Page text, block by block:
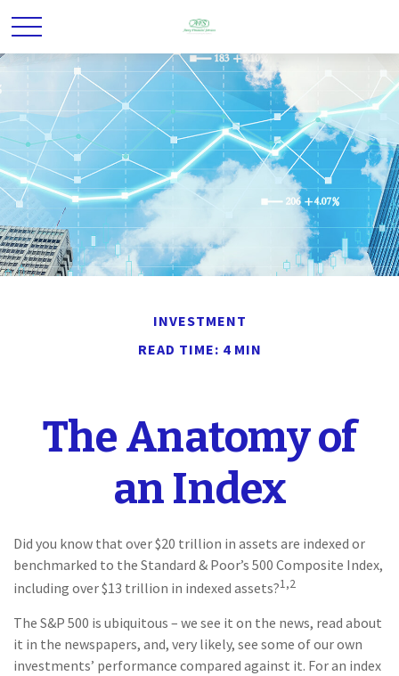
INVESTMENT
READ TIME: 4 MIN
The Anatomy of
an Index
Did you know that over $20 trillion in assets are indexed or
benchmarked to the Standard & Poor’s 500 Composite Index,
including over $13 trillion in indexed assets?1,2
The S&P 500 is ubiquitous – we see it on the news, read about
it in the newspapers, and, very likely, see some of our own
investments’ performance compared against it. For an index